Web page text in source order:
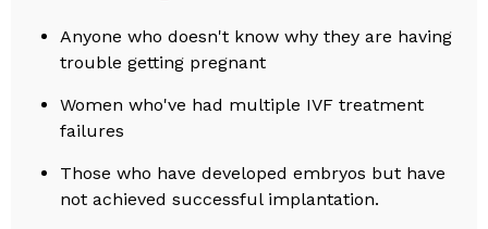
Anyone who doesn't know why they are having
trouble getting pregnant
Women who've had multiple IVF treatment
failures
Those who have developed embryos but have
not achieved successful implantation.